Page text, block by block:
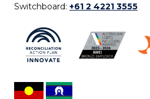
Switchboard: +61 2 4221 3555